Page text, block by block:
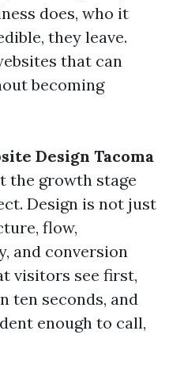
does, who it
they leave.
that can
becoming
Design Tacoma
the growth stage
Design is not just
flow,
and conversion
visitors see first,
ten seconds, and
enough to call,